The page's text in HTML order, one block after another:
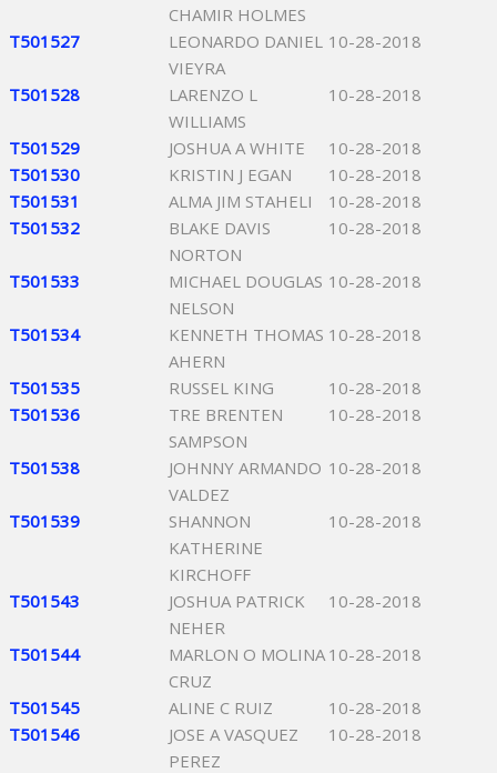
CHAMIR HOLMES
T501527
LEONARDO DANIEL
VIEYRA
10-28-2018
T501528
LARENZO L
WILLIAMS
10-28-2018
T501529 JOSHUA A WHITE
10-28-2018
T501530
KRISTIN J EGAN
10-28-2018
T501531
ALMA JIM STAHELI
10-28-2018
T501532
BLAKE DAVIS
NORTON
10-28-2018
T501533
MICHAEL DOUGLAS
NELSON
10-28-2018
T501534
KENNETH THOMAS
AHERN
10-28-2018
T501535 RUSSEL KING
10-28-2018
T501536
TRE BRENTEN
SAMPSON
10-28-2018
T501538
JOHNNY ARMANDO
VALDEZ
10-28-2018
T501539
SHANNON
KATHERINE
KIRCHOFF
10-28-2018
T501543
JOSHUA PATRICK
NEHER
10-28-2018
T501544
MARLON O MOLINA
CRUZ
10-28-2018
T501545 ALINE C RUIZ
10-28-2018
T501546
JOSE A VASQUEZ
PEREZ
10-28-2018